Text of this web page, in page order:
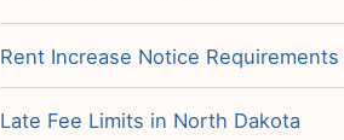
Rent Increase Notice
Late Fee Limits in North Dakota